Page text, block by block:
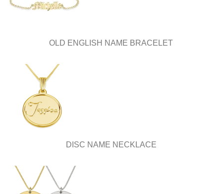
OLD ENGLISH NAME BRACELET
DISC NAME NECKLACE